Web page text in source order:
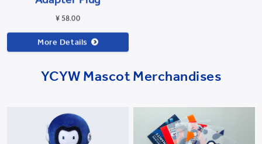
More Details
YCYW Mascot Merchandises